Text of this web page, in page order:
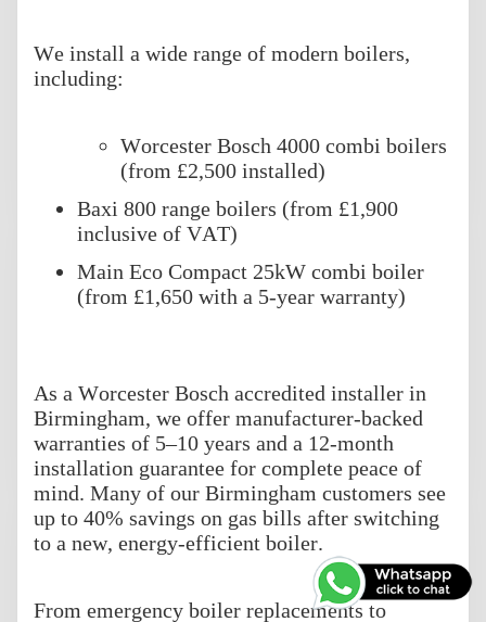
We install a wide range of modern boilers,
including:
Worcester Bosch 4000 combi boilers
(from £2,500 installed)
Baxi 800 range boilers (from £1,900
inclusive of VAT)
Main Eco Compact 25kW combi boiler
(from £1,650 with a 5-year warranty)
As a Worcester Bosch accredited installer in
Birmingham, we offer manufacturer-backed
warranties of 5–10 years and a 12-month
installation guarantee for complete peace of
mind. Many of our Birmingham customers see
up to 40% savings on gas bills after switching
to a new, energy-efficient boiler.
From emergency boiler replacements to